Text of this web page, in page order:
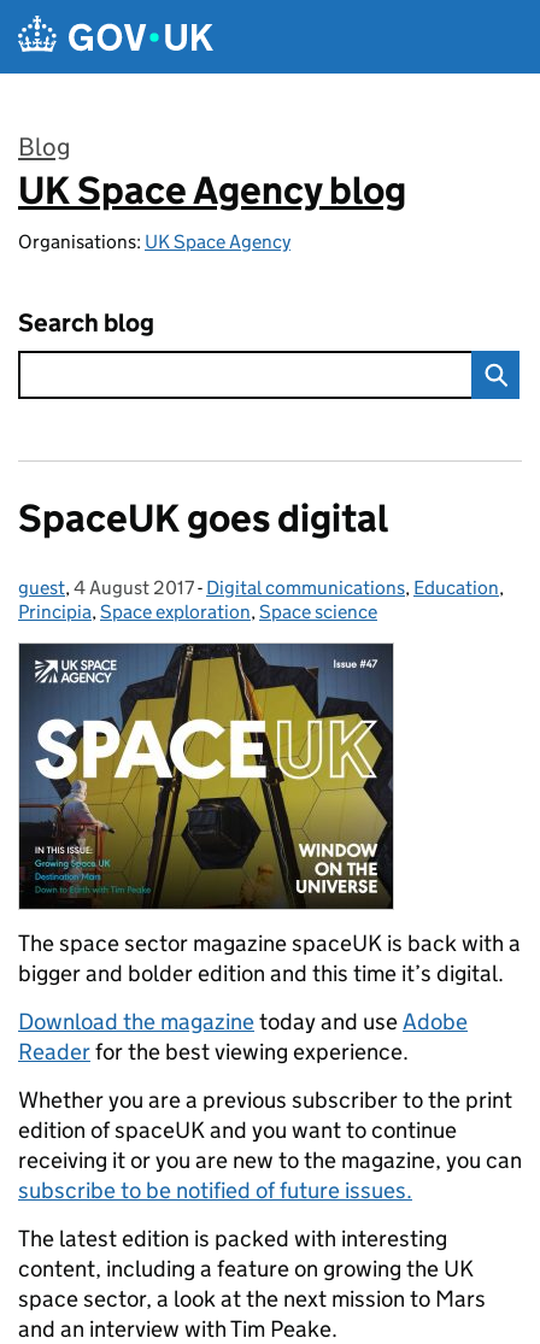
Skip to main content
Blog
:
UK Space Agency blog
Organisations: UK Space Agency
Search blog
SpaceUK goes digital
Posted by:
guest, Posted on:
4 August 2017- Categories:
Digital communications, Education,
Principia,Space exploration,Space science
The space sector magazine spaceUK is back with a
bigger and bolder edition and this time it’s digital.
Download the magazinetoday and useAdobe
Readerfor the best viewing experience.
Whether you are a previous subscriber to the print
edition of spaceUK and you want to continue
receiving it or you are new to the magazine, you can
subscribe to be notified of future issues.
The latest edition is packed with interesting
content, including a feature on growing the UK
space sector, a look at the next mission to Mars
and an interview with Tim Peake.